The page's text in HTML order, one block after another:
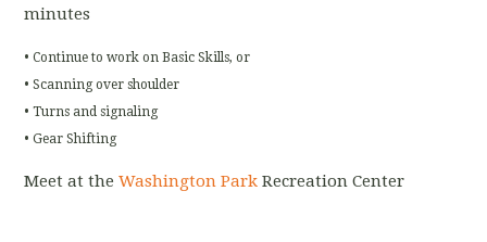
minutes
• Continue to work on Basic Skills, or
• Scanning over shoulder
• Turns and signaling
• Gear Shifting
Meet at theWashington Park Recreation Center